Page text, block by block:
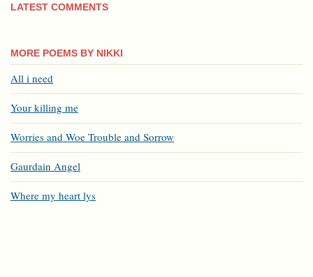
LATEST COMMENTS
MORE POEMS BY NIKKI
All i need
Your killing me
Worries and Woe Trouble and Sorrow
Gaurdain Angel
Where my heart lys